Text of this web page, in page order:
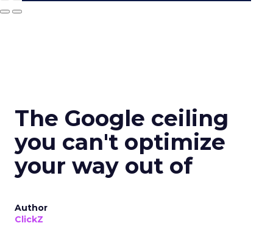
The Google ceiling
you can't optimize
your way out of
Author
ClickZ